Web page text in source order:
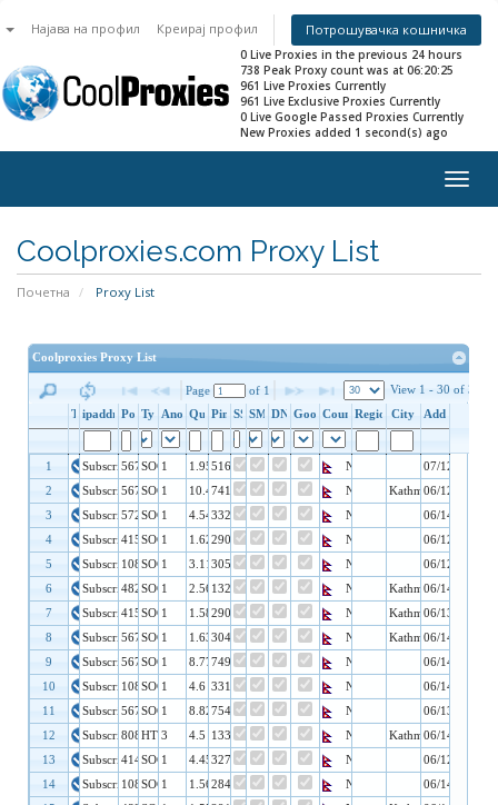
Најава на профил Креирај профил Потрошувачка кошничка
0 Live Proxies in the previous 24 hours
738 Peak Proxy count was at 06:20:25
961 Live Proxies Currently
961 Live Exclusive Proxies Currently
0 Live Google Passed Proxies Currently
New Proxies added 1 second(s) ago
Coolproxies.com Proxy List
Почетна Proxy List